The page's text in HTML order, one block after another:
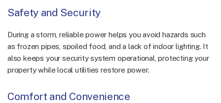
Safety and Security
During a storm, reliable power helps you avoid hazards such
as frozen pipes, spoiled food, and a lack of indoor lighting. It
also keeps your security system operational, protecting your
property while local utilities restore power.
Comfort and Convenience